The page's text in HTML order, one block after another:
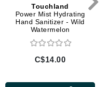
Touchland
Power Mist Hydrating
Hand Sanitizer - Wild
Watermelon
C$14.00